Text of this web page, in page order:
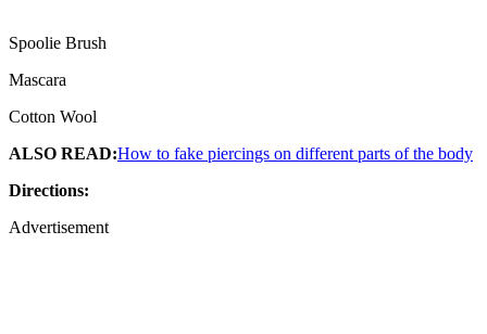
Spoolie Brush
Mascara
Cotton Wool
ALSO READ:How to fake piercings on different parts of the body
Directions:
Advertisement